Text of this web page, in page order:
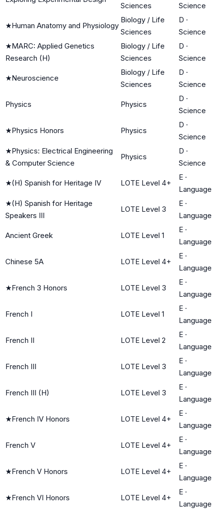
Sciences Science
★Human Anatomy and Physiology
Biology / Life
Sciences
D ·
Science
★MARC: Applied Genetics
Research (H)
Biology / Life
Sciences
D ·
Science
★Neuroscience
Biology / Life
Sciences
D ·
Science
Physics Physics
D ·
Science
★Physics Honors Physics
D ·
Science
★Physics: Electrical Engineering
& Computer Science
Physics
D ·
Science
★(H) Spanish for Heritage IV LOTE Level 4+
E ·
Language
★(H) Spanish for Heritage
Speakers III
LOTE Level 3
E ·
Language
Ancient Greek LOTE Level 1
E ·
Language
Chinese 5A LOTE Level 4+
E ·
Language
★French 3 Honors LOTE Level 3
E ·
Language
French I LOTE Level 1
E ·
Language
French II LOTE Level 2
E ·
Language
French III LOTE Level 3
E ·
Language
French III (H) LOTE Level 3
E ·
Language
★French IV Honors LOTE Level 4+
E ·
Language
French V LOTE Level 4+
E ·
Language
★French V Honors LOTE Level 4+
E ·
Language
★French VI Honors LOTE Level 4+
E ·
Language